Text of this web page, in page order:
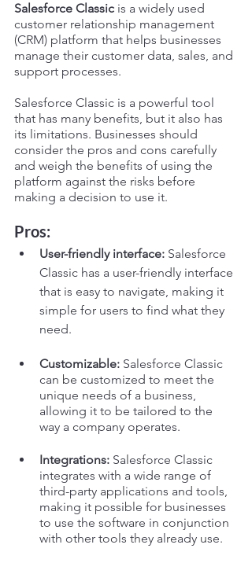
Salesforce Classic is a widely used
customer relationship management
(CRM) platform that helps businesses
manage their customer data, sales, and
support processes.
Salesforce Classic is a powerful tool
that has many benefits, but it also has
its limitations. Businesses should
consider the pros and cons carefully
and weigh the benefits of using the
platform against the risks before
making a decision to use it.
Pros:
User-friendly interface: Salesforce
Classic has a user-friendly interface
that is easy to navigate, making it
simple for users to find what they
need.
Customizable: Salesforce Classic
can be customized to meet the
unique needs of a business,
allowing it to be tailored to the
way a company operates.
Integrations: Salesforce Classic
integrates with a wide range of
third-party applications and tools,
making it possible for businesses
to use the software in conjunction
with other tools they already use.